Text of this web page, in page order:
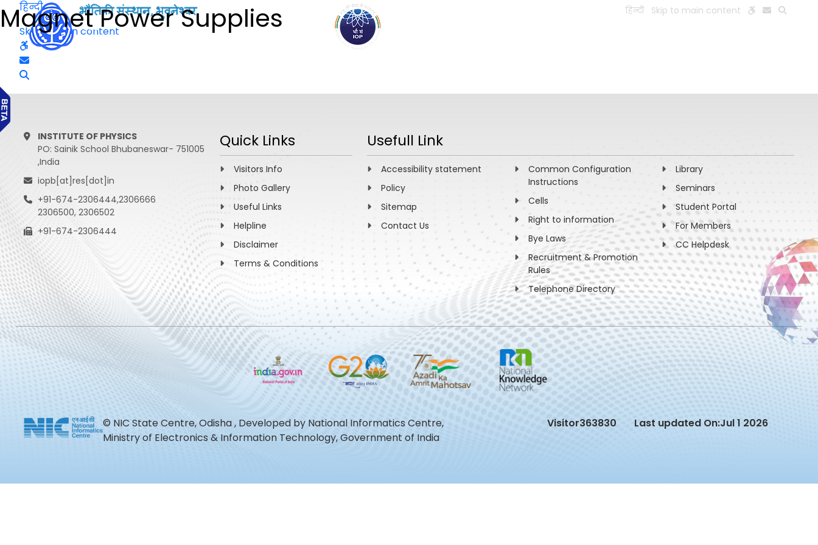
हिन्दी Skip to main content
Magnet Power Supplies
हिन्दी
Skip to main content
INSTITUTE OF PHYSICS
PO: Sainik School Bhubaneswar- 751005
,India
iopb[at]res[dot]in
+91-674-2306444,2306666
2306500, 2306502
+91-674-2306444
Quick Links
Visitors Info
Photo Gallery
Useful Links
Helpline
Disclaimer
Terms & Conditions
Usefull Link
Accessibility statement
Policy
Sitemap
Contact Us
Common Configuration
Instructions
Cells
Right to information
Bye Laws
Recruitment & Promotion
Rules
Telephone Directory
Library
Seminars
Student Portal
For Members
CC Helpdesk
© NIC State Centre, Odisha , Developed by National Informatics Centre,
Ministry of Electronics & Information Technology, Government of India
Visitor363830 Last updated On:Jul 1 2026